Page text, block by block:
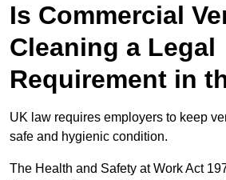
Is Commercial
Cleaning a Legal
Requirement in
UK law requires employers to keep
safe and hygienic condition.
The Health and Safety at Work Act